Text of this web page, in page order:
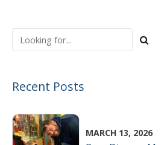
Recent Posts
MARCH 13, 2026